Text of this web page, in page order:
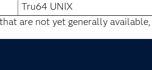
Tru64 UNIX
are not yet generally